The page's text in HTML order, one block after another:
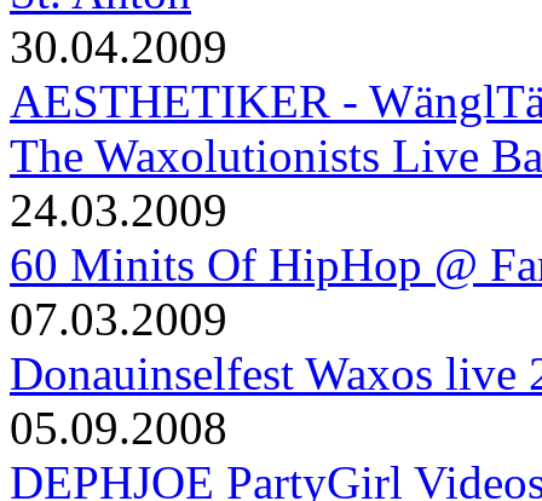
30.04.2009
AESTHETIKER -
The Waxolutionists Live
24.03.2009
60 Minits Of HipHop @
07.03.2009
Donauinselfest Waxos live
05.09.2008
DEPHJOE PartyGirl